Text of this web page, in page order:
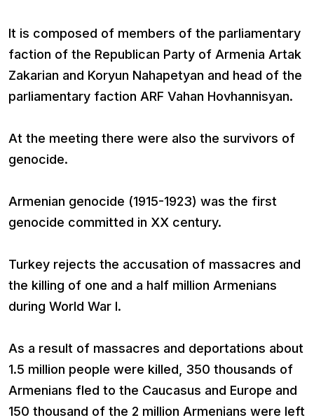
It is composed of members of the parliamentary
faction of the Republican Party of Armenia Artak
Zakarian and Koryun Nahapetyan and head of the
parliamentary faction ARF Vahan Hovhannisyan.
At the meeting there were also the survivors of
genocide.
Armenian genocide (1915-1923) was the first
genocide committed in XX century.
Turkey rejects the accusation of massacres and
the killing of one and a half million Armenians
during World War I.
As a result of massacres and deportations about
1.5 million people were killed, 350 thousands of
Armenians fled to the Caucasus and Europe and
150 thousand of the 2 million Armenians were left